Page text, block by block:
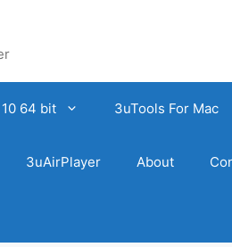
64 bit 3uTools For Mac
3uAirPlayer About